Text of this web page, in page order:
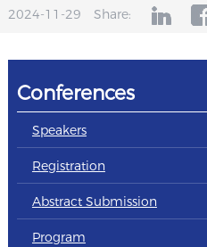
2024-11-29 Share:
Conferences
Speakers
Registration
Abstract Submission
Program